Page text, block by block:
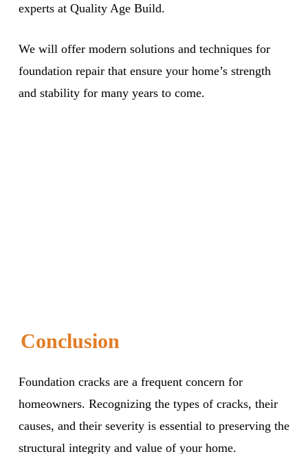
experts at Quality Age Build.
We will offer modern solutions and techniques for
foundation repair that ensure your home’s strength
and stability for many years to come.
Conclusion
Foundation cracks are a frequent concern for
homeowners. Recognizing the types of cracks, their
causes, and their severity is essential to preserving the
structural integrity and value of your home.